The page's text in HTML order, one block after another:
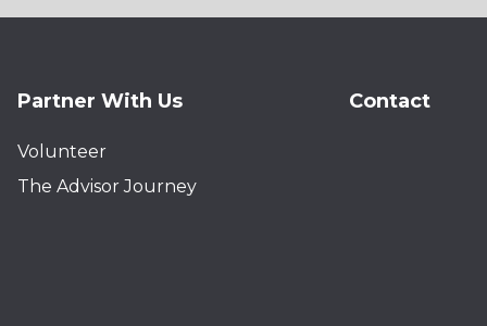
Partner With Us
Volunteer
The Advisor Journey
Contact